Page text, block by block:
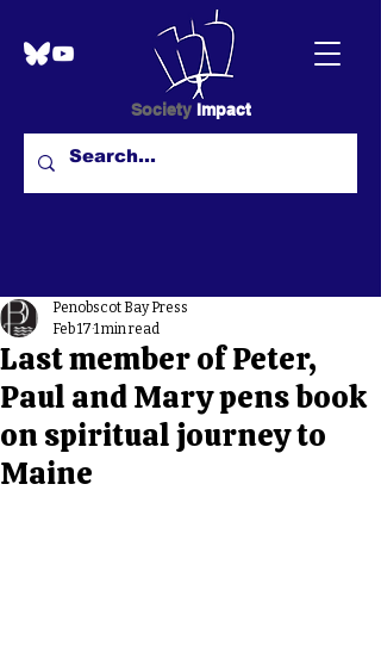
Society Impact
Last member of Peter,
Paul and Mary pens book
on spiritual journey to
Maine
Penobscot Bay Press
Feb 17 1 min read